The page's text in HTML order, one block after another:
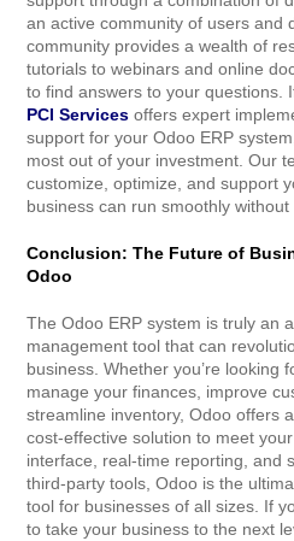
an active community of users and
community provides a wealth of
tutorials to webinars and online
to find answers to your questions.
PCI Services offers expert
support for your Odoo ERP
most out of your investment. Our
customize, optimize, and support
business can run smoothly without
Conclusion: The Future of
Odoo
The Odoo ERP system is truly an
management tool that can
business. Whether you’re looking
manage your finances, improve
streamline inventory, Odoo offers
cost-effective solution to meet
interface, real-time reporting, and
third-party tools, Odoo is the
tool for businesses of all sizes. If
to take your business to the next